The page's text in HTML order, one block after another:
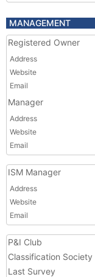
MANAGEMENT
Registered Owner
Address
Website
Email
Manager
Address
Website
Email
ISM Manager
Address
Website
Email
P&I Club
Classification Society
Last Survey